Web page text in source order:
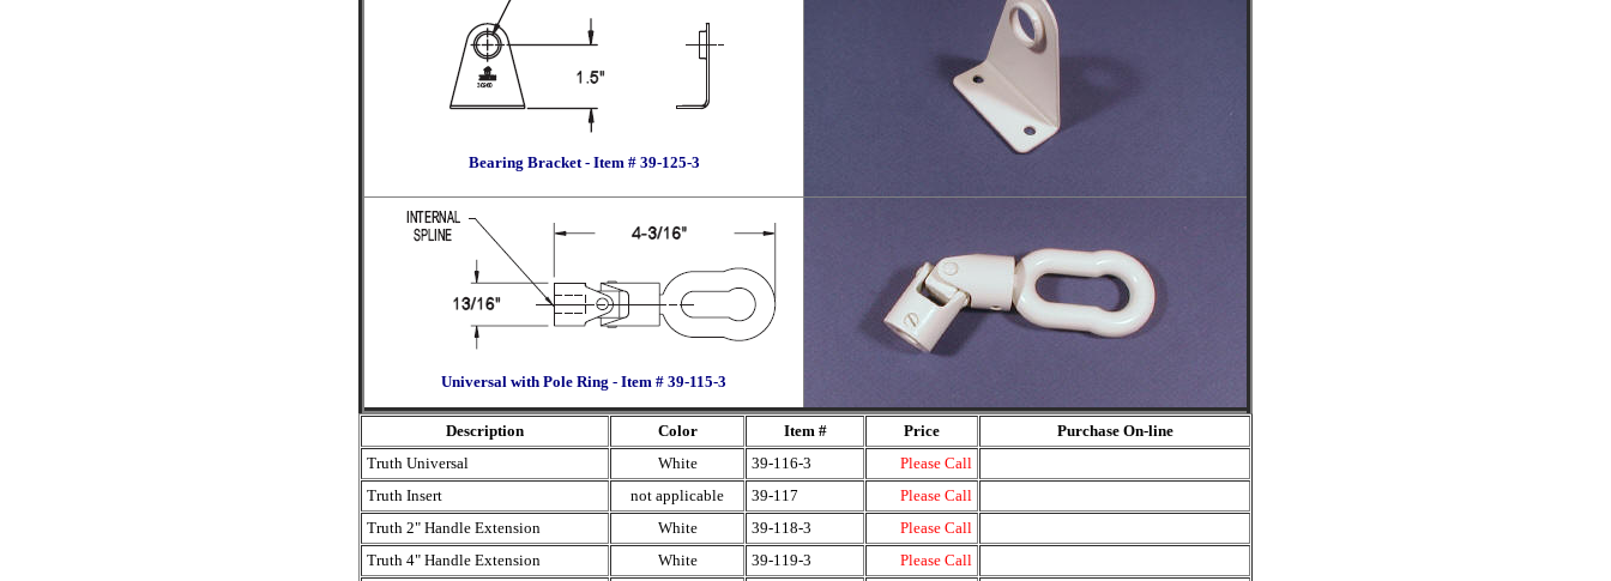
Bearing Bracket - Item # 39-125-3
Universal with Pole Ring - Item # 39-115-3
Description Color Item # Price
Purchase On-line
Truth Universal
White 39-116-3
Please Call
Truth Insert
not applicable 39-117
Please Call
Truth 2" Handle Extension
White 39-118-3
Please Call
Truth 4" Handle Extension
White 39-119-3
Please Call